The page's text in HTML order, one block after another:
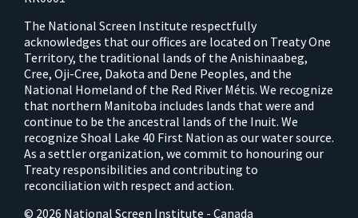
The National Screen Institute respectfully
acknowledges that our offices are located on Treaty One
Territory, the traditional lands of the Anishinaabeg,
Cree, Oji-Cree, Dakota and Dene Peoples, and the
National Homeland of the Red River Métis. We recognize
that northern Manitoba includes lands that were and
continue to be the ancestral lands of the Inuit. We
recognize Shoal Lake 40 First Nation as our water source.
As a settler organization, we commit to honouring our
Treaty responsibilities and contributing to
reconciliation with respect and action.
© 2026 National Screen Institute - Canada